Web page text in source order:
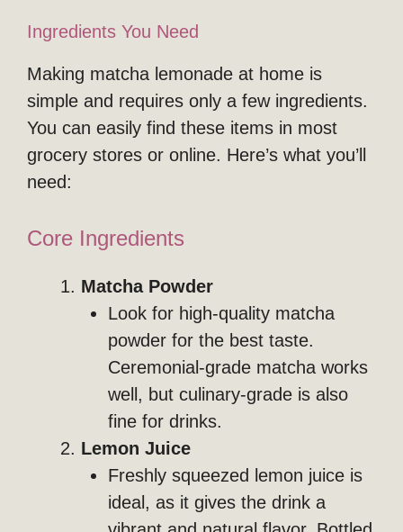
Ingredients You Need
Making matcha lemonade at home is
simple and requires only a few ingredients.
You can easily find these items in most
grocery stores or online. Here’s what you’ll
need:
Core Ingredients
Matcha Powder
Look for high-quality matcha
powder for the best taste.
Ceremonial-grade matcha works
well, but culinary-grade is also
fine for drinks.
Lemon Juice
Freshly squeezed lemon juice is
ideal, as it gives the drink a